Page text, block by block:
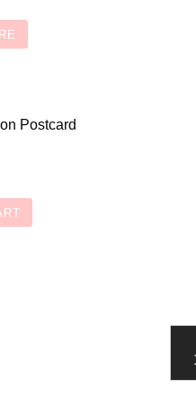
Postcard